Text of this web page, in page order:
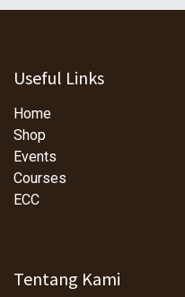
Useful Links
Home
Shop
Events
Courses
ECC
Tentang Kami